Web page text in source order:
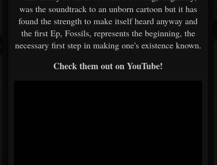
was the soundtrack to an unborn cartoon but it has
found the strength to make itself heard anyway and
the first Ep, Fossils, represents the beginning, the
necessary first step in making one's existence known.
Check them out on YouTube!